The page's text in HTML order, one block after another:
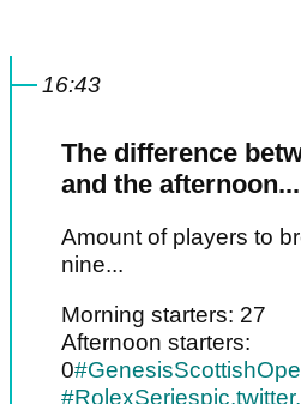
16:43
The difference
and the afternoon...
Amount of players to
nine...
Morning starters: 27
Afternoon starters:
0
#RolexSeries